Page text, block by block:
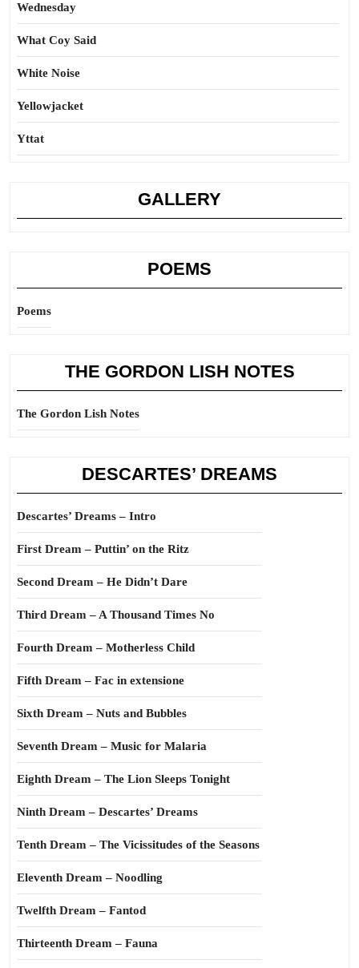
Wednesday
What Coy Said
White Noise
Yellowjacket
Yttat
GALLERY
POEMS
Poems
THE GORDON LISH NOTES
The Gordon Lish Notes
DESCARTES’ DREAMS
Descartes’ Dreams – Intro
First Dream – Puttin’ on the Ritz
Second Dream – He Didn’t Dare
Third Dream – A Thousand Times No
Fourth Dream – Motherless Child
Fifth Dream – Fac in extensione
Sixth Dream – Nuts and Bubbles
Seventh Dream – Music for Malaria
Eighth Dream – The Lion Sleeps Tonight
Ninth Dream – Descartes’ Dreams
Tenth Dream – The Vicissitudes of the Seasons
Eleventh Dream – Noodling
Twelfth Dream – Fantod
Thirteenth Dream – Fauna